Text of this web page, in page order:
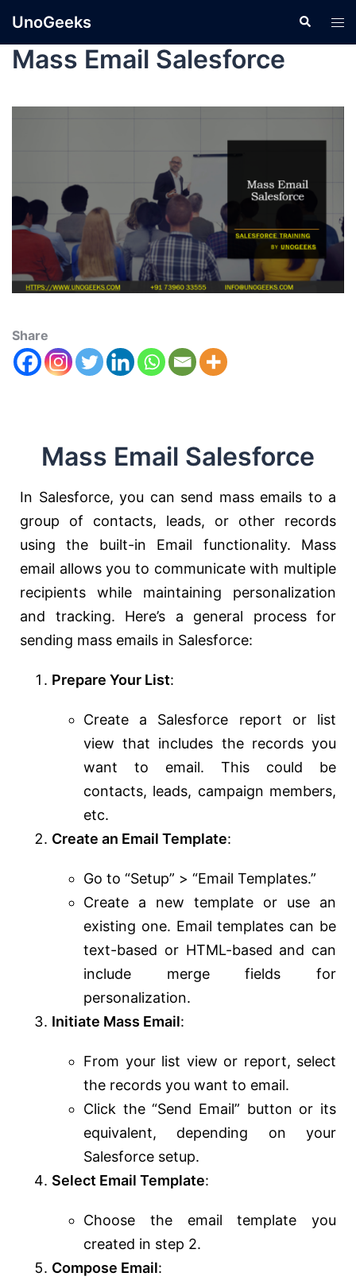
UnoGeeks
Mass Email Salesforce
Share
Mass Email Salesforce
In Salesforce, you can send mass emails to a
group of contacts, leads, or other records
using the built-in Email functionality. Mass
email allows you to communicate with multiple
recipients while maintaining personalization
and tracking. Here’s a general process for
sending mass emails in Salesforce:
Prepare Your List:
Create a Salesforce report or list
view that includes the records you
want to email. This could be
contacts, leads, campaign members,
etc.
Create an Email Template:
Go to “Setup” > “Email Templates.”
Create a new template or use an
existing one. Email templates can be
text-based or HTML-based and can
include merge fields for
personalization.
Initiate Mass Email:
From your list view or report, select
the records you want to email.
Click the “Send Email” button or its
equivalent, depending on your
Salesforce setup.
Select Email Template:
Choose the email template you
created in step 2.
Compose Email: